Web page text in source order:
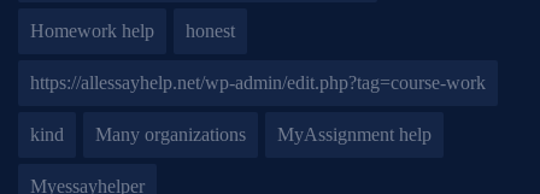
Homework help honest
https://allessayhelp.net/wp-admin/edit.php?tag=course-work
kind Many organizations MyAssignment help
Myessayhelper